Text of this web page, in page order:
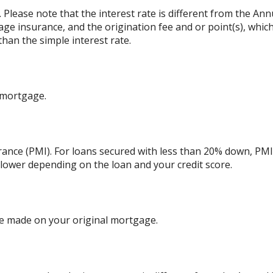
note that the interest rate is different from the
insurance, and the origination fee and or point(s),
the simple interest rate.
(PMI). For loans secured with less than 20% down,
depending on the loan and your credit score.
made on your original mortgage.